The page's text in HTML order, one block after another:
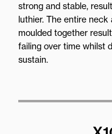
strong and stable,
luthier. The entire
moulded together
failing over time whilst
sustain.